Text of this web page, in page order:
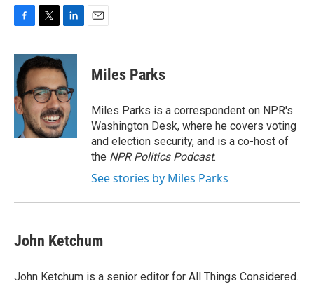
c
e
b
o
o
k
i
t
t
e
r
n
k
e
d
I
n
Miles Parks
Miles Parks is a correspondent on NPR's
Washington Desk, where he covers voting
and election security, and is a co-host of
the NPR Politics Podcast.
See stories by Miles Parks
John Ketchum
John Ketchum is a senior editor for All Things Considered.